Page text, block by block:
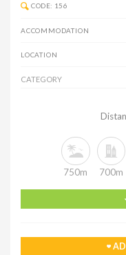
CODE: 156
ACCOMMODATION
LOCATION
CATEGORY
750m 700m